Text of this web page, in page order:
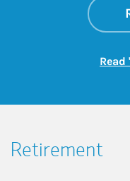
Retirement